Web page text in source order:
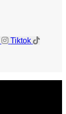
Tiktok